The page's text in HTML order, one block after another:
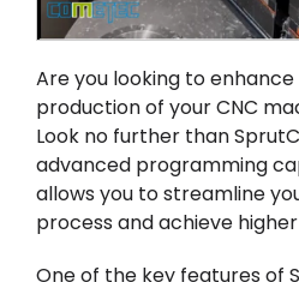
Are you looking to
production of your CNC
Look no further than
advanced programming
allows you to streamline
process and achieve
One of the key features of